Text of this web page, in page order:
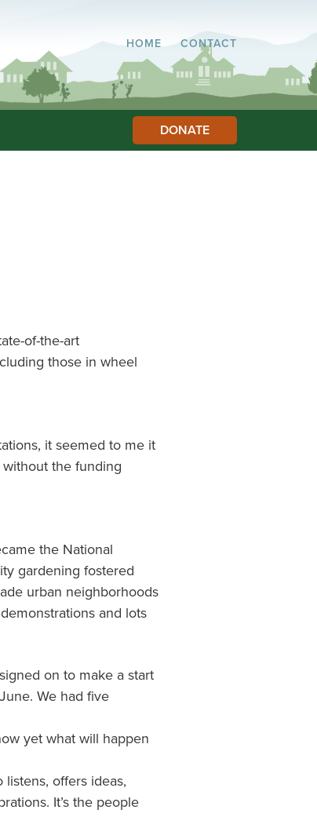
HOME CONTACT
DONATE
of-the-art
those in wheel
it seemed to me it
the funding
the National
gardening fostered
urban neighborhoods
and lots
on to make a start
We had five
yet what will happen
offers ideas,
It’s the people